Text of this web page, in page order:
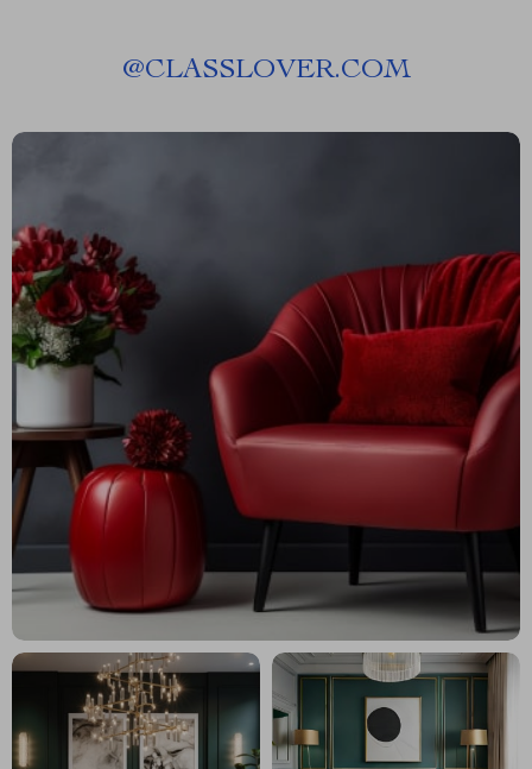
@CLASSLOVER.COM